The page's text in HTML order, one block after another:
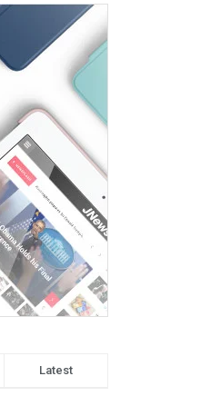
Latest